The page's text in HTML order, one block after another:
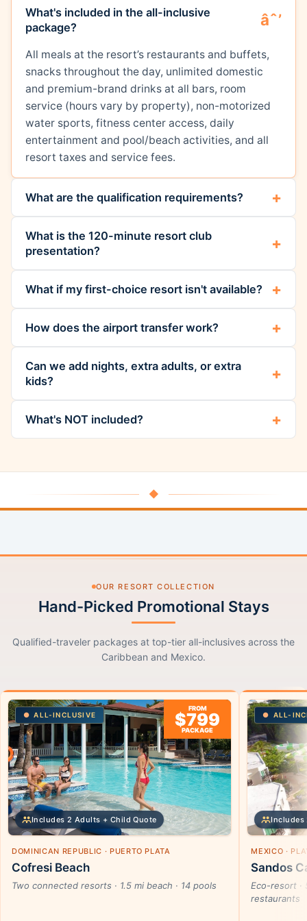
What's included in the all-inclusive
package?
All meals at the resort’s restaurants and buffets,
snacks throughout the day, unlimited domestic
and premium-brand drinks at all bars, room
service (hours vary by property), non-motorized
water sports, fitness center access, daily
entertainment and pool/beach activities, and all
resort taxes and service fees.
What are the qualification requirements?
What is the 120-minute resort club
presentation?
What if my first-choice resort isn't available?
How does the airport transfer work?
Can we add nights, extra adults, or extra
kids?
What's NOT included?
◆
OUR RESORT COLLECTION
Hand-Picked Promotional Stays
Qualified-traveler packages at top-tier all-inclusives across the
Caribbean and Mexico.
ALL-INCLUSIVE
FROM
$799
PACKAGE
Includes 2 Adults + Child Quote
DOMINICAN REPUBLIC · PUERTO PLATA
Cofresi Beach
Two connected resorts · 1.5 mi beach · 14 pools
ALL-
Includes
MEXICO ·
Sandos
Eco-resort ·
restaurants